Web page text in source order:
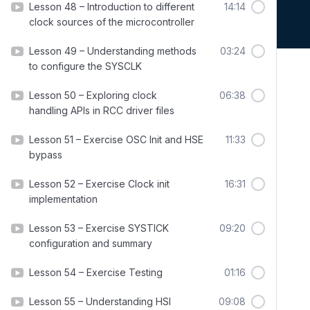
Lesson 48 – Introduction to different
clock sources of the microcontroller
14:14
Lesson 49 – Understanding methods
to configure the SYSCLK
03:24
Lesson 50 – Exploring clock
handling APIs in RCC driver files
06:38
Lesson 51 – Exercise OSC Init and HSE
bypass
11:33
Lesson 52 – Exercise Clock init
implementation
16:31
Lesson 53 – Exercise SYSTICK
configuration and summary
09:20
Lesson 54 – Exercise Testing 01:16
Lesson 55 – Understanding HSI 09:08